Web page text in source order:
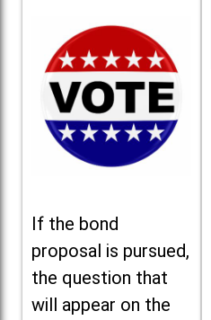
If the bond
proposal is pursued,
the question that
will appear on the